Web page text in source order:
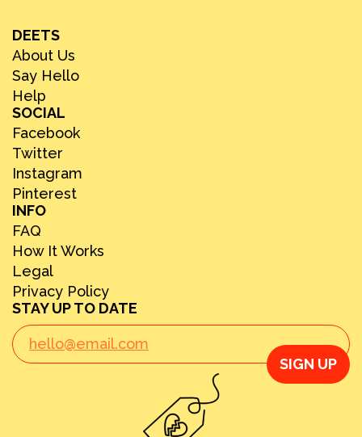
DEETS
About Us
Say Hello
Help
SOCIAL
Facebook
Twitter
Instagram
Pinterest
INFO
FAQ
How It Works
Legal
Privacy Policy
STAY UP TO DATE
SIGN UP